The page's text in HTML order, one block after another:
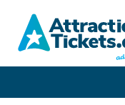
content